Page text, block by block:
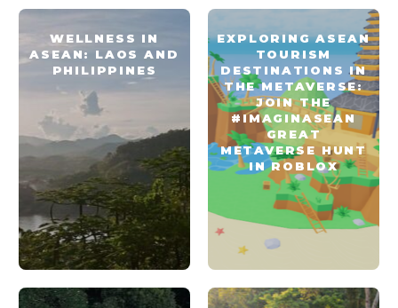
WELLNESS IN
ASEAN: LAOS AND
PHILIPPINES
EXPLORING ASEAN
TOURISM
DESTINATIONS IN
THE METAVERSE:
JOIN THE
#IMAGINASEAN
GREAT
METAVERSE HUNT
IN ROBLOX